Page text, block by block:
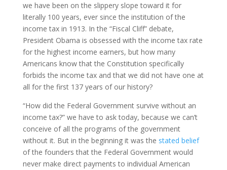
we have been on the slippery slope toward it for
literally 100 years, ever since the institution of the
income tax in 1913. In the “Fiscal Cliff” debate,
President Obama is obsessed with the income tax rate
for the highest income earners, but how many
Americans know that the Constitution specifically
forbids the income tax and that we did not have one at
all for the first 137 years of our history?
“How did the Federal Government survive without an
income tax?” we have to ask today, because we can’t
conceive of all the programs of the government
without it. But in the beginning it was the stated belief
of the founders that the Federal Government would
never make direct payments to individual American